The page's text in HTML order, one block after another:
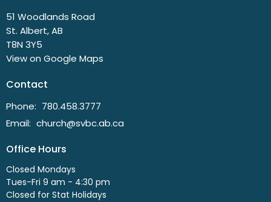
51 Woodlands Road
St. Albert, AB
T8N 3Y5
View on Google Maps
Contact
Phone: 780.458.3777
Email: church@svbc.ab.ca
Office Hours
Closed Mondays
Tues-Fri 9 am - 4:30 pm
Closed for Stat Holidays